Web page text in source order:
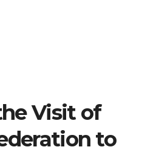
Visit of
to